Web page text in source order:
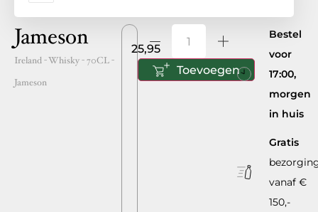
Jameson
Ireland- Whisky -70CL-
Jameson
25,95
Toevoegen
Bestel
voor
17:00,
morgen
in huis
Gratis
vanaf €
150,-